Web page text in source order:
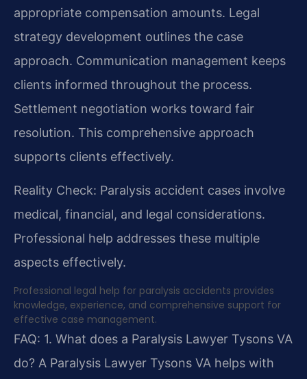
appropriate compensation amounts. Legal
strategy development outlines the case
approach. Communication management keeps
clients informed throughout the process.
Settlement negotiation works toward fair
resolution. This comprehensive approach
supports clients effectively.
Reality Check: Paralysis accident cases involve
medical, financial, and legal considerations.
Professional help addresses these multiple
aspects effectively.
Professional legal help for paralysis accidents provides
knowledge, experience, and comprehensive support for
effective case management.
FAQ: 1. What does a Paralysis Lawyer Tysons VA
do? A Paralysis Lawyer Tysons VA helps with